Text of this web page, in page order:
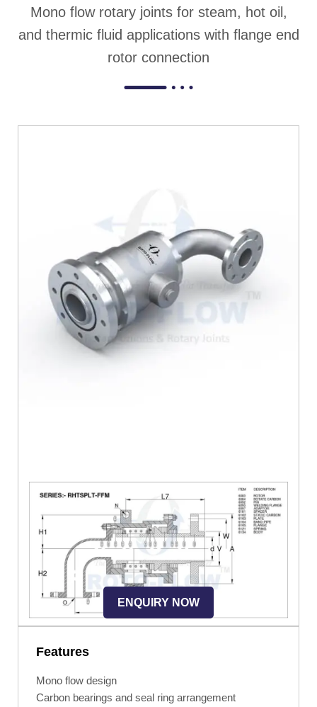
Mono flow rotary joints for steam, hot oil,
and thermic fluid applications with flange end
rotor connection
ENQUIRY NOW
Features
Mono flow design
Carbon bearings and seal ring arrangement